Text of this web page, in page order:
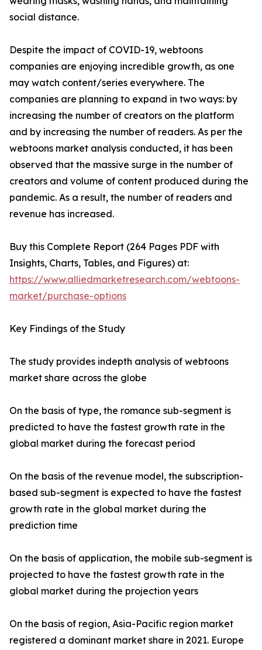
social distance.
Despite the impact of COVID-19, webtoons
companies are enjoying incredible growth, as one
may watch content/series everywhere. The
companies are planning to expand in two ways: by
increasing the number of creators on the platform
and by increasing the number of readers. As per the
webtoons market analysis conducted, it has been
observed that the massive surge in the number of
creators and volume of content produced during the
pandemic. As a result, the number of readers and
revenue has increased.
Buy this Complete Report (264 Pages PDF with
Insights, Charts, Tables, and Figures) at:
https://www.alliedmarketresearch.com/webtoons-
market/purchase-options
Key Findings of the Study
The study provides indepth analysis of webtoons
market share across the globe
On the basis of type, the romance sub-segment is
predicted to have the fastest growth rate in the
global market during the forecast period
On the basis of the revenue model, the subscription-
based sub-segment is expected to have the fastest
growth rate in the global market during the
prediction time
On the basis of application, the mobile sub-segment is
projected to have the fastest growth rate in the
global market during the projection years
On the basis of region, Asia-Pacific region market
registered a dominant market share in 2021. Europe